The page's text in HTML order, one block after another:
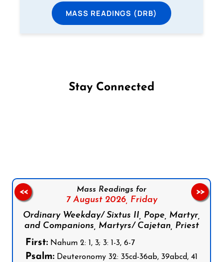
MASS READINGS (DRB)
Stay Connected
Mass Readings for
7 August 2026, Friday
Ordinary Weekday/ Sixtus II, Pope, Martyr,
and Companions, Martyrs/ Cajetan, Priest
First: Nahum 2: 1, 3; 3: 1-3, 6-7
Psalm: Deuteronomy 32: 35cd-36ab, 39abcd, 41
<< >>